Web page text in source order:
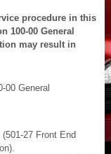
procedure in this
100-00 General
may result in
00 General
27 Front End